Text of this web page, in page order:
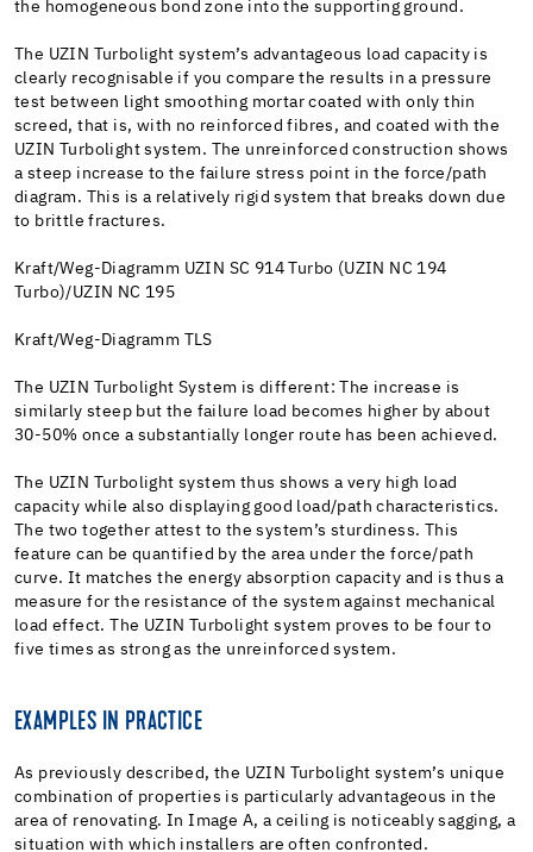
the homogeneous bond zone into the supporting ground.
The UZIN Turbolight system’s advantageous load capacity is
clearly recognisable if you compare the results in a pressure
test between light smoothing mortar coated with only thin
screed, that is, with no reinforced fibres, and coated with the
UZIN Turbolight system. The unreinforced construction shows
a steep increase to the failure stress point in the force/path
diagram. This is a relatively rigid system that breaks down due
to brittle fractures.
Kraft/Weg-Diagramm UZIN SC 914 Turbo (UZIN NC 194
Turbo)/UZIN NC 195
Kraft/Weg-Diagramm TLS
The UZIN Turbolight System is different: The increase is
similarly steep but the failure load becomes higher by about
30-50% once a substantially longer route has been achieved.
The UZIN Turbolight system thus shows a very high load
capacity while also displaying good load/path characteristics.
The two together attest to the system’s sturdiness. This
feature can be quantified by the area under the force/path
curve. It matches the energy absorption capacity and is thus a
measure for the resistance of the system against mechanical
load effect. The UZIN Turbolight system proves to be four to
five times as strong as the unreinforced system.
EXAMPLES IN PRACTICE
As previously described, the UZIN Turbolight system’s unique
combination of properties is particularly advantageous in the
area of renovating. In Image A, a ceiling is noticeably sagging, a
situation with which installers are often confronted.